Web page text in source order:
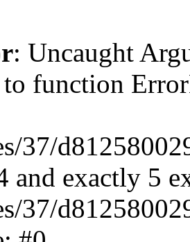
: Uncaught
to function
37/
and exactly 5
37/